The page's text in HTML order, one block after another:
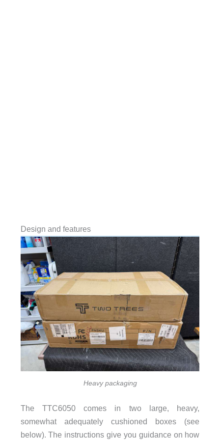
Design and features
Heavy packaging
The TTC6050 comes in two large, heavy,
somewhat adequately cushioned boxes (see
below). The instructions give you guidance on how